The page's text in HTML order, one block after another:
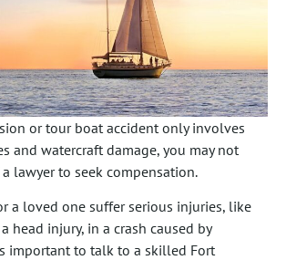
or tour boat accident only involves
and watercraft damage, you may not
lawyer to seek compensation.
a loved one suffer serious injuries, like
head injury, in a crash caused by
important to talk to a skilled Fort